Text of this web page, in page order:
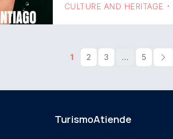
CULTURE AND HERITAGE •
1 2 3 … 5
TurismoAtiende